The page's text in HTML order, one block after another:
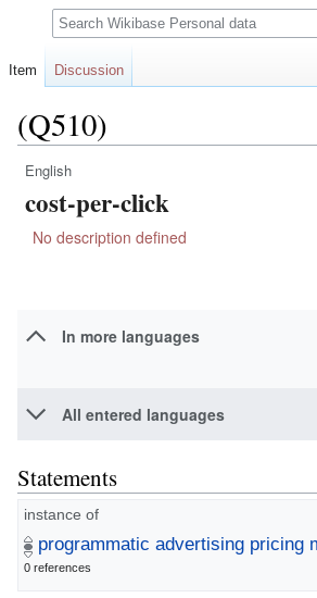
(Q510)
Jump
to
navigation
Jump
to
English
cost-per-click
No description defined
In more languages
All entered languages
Statements
instance of
programmatic advertising pricing
0 references
Item Discussion
Search